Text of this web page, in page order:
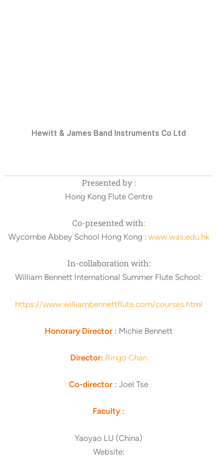
Hewitt & James Band Instruments Co Ltd
Presented by :
Hong Kong Flute Centre
Co-presented with:
Wycombe Abbey School Hong Kong : www.was.edu.hk
In-collaboration with:
William Bennett International Summer Flute School:
https://www.williambennettflute.com/courses.html
Honorary Director : Michie Bennett
Director: Ringo Chan
Co-director : Joel Tse
Faculty :
Yaoyao LU (China)
Website: